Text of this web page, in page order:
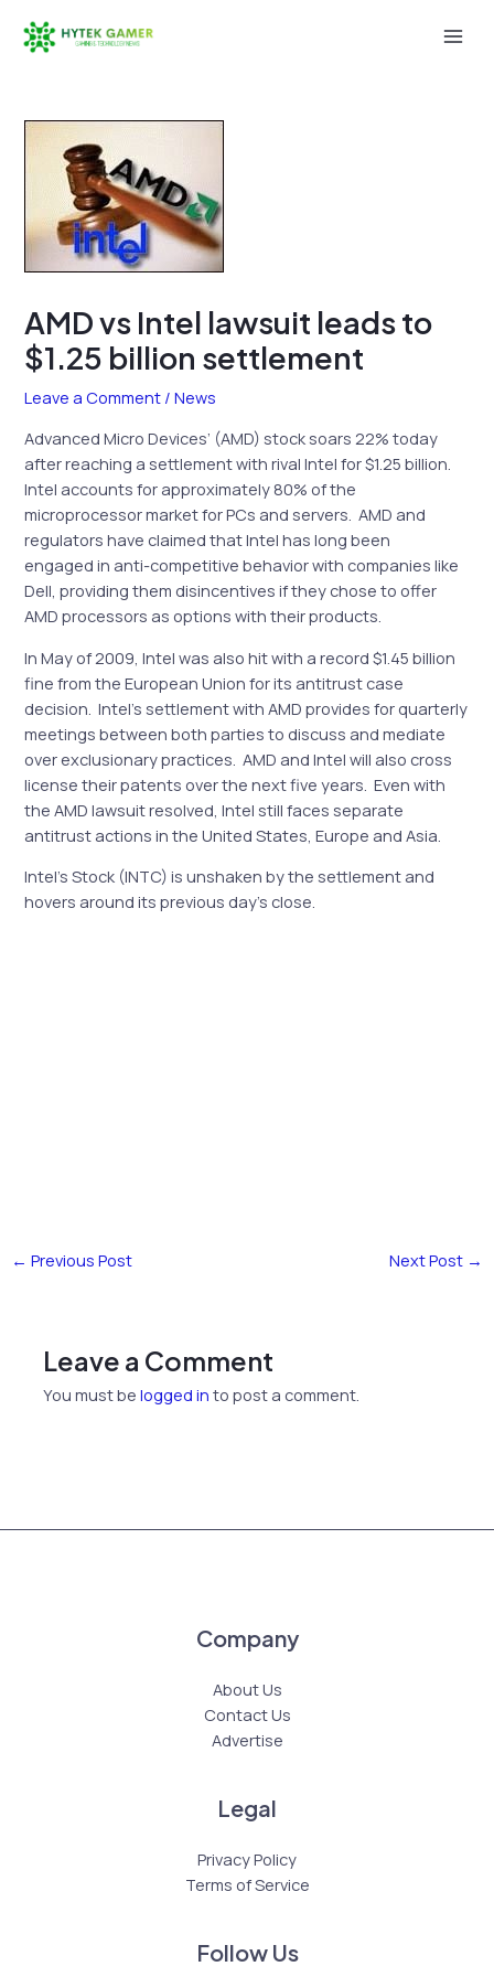
AMD vs Intel lawsuit leads to
$1.25 billion settlement
Leave a Comment /News
Advanced Micro Devices’ (AMD) stock soars 22% today
after reaching a settlement with rival Intel for $1.25 billion.
Intel accounts for approximately 80% of the
microprocessor market for PCs and servers. AMD and
regulators have claimed that Intel has long been
engaged in anti-competitive behavior with companies like
Dell, providing them disincentives if they chose to offer
AMD processors as options with their products.
In May of 2009, Intel was also hit with a record $1.45 billion
fine from the European Union for its antitrust case
decision. Intel’s settlement with AMD provides for quarterly
meetings between both parties to discuss and mediate
over exclusionary practices. AMD and Intel will also cross
license their patents over the next five years. Even with
the AMD lawsuit resolved, Intel still faces separate
antitrust actions in the United States, Europe and Asia.
Intel’s Stock (INTC) is unshaken by the settlement and
hovers around its previous day’s close.
← Previous Post Next Post →
Leave a Comment
You must belogged in to post a comment.
Company
About Us
Contact Us
Advertise
Legal
Privacy Policy
Terms of Service
Follow Us